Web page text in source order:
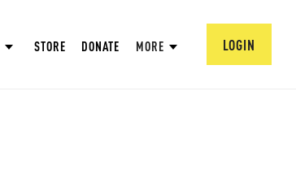
STORE DONATE MORE LOGIN